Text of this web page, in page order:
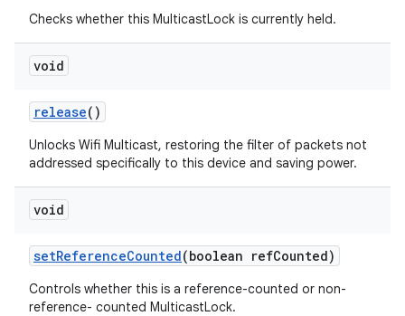
Checks whether this MulticastLock is currently held.
void
release()
Unlocks Wifi Multicast, restoring the filter of packets not
addressed specifically to this device and saving power.
void
setReferenceCounted(boolean refCounted)
Controls whether this is a reference-counted or non-
reference- counted MulticastLock.